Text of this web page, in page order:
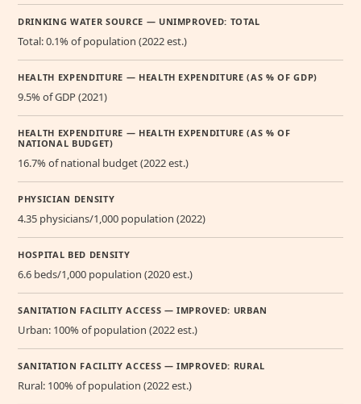
DRINKING WATER SOURCE — UNIMPROVED: TOTAL
Total: 0.1% of population (2022 est.)
HEALTH EXPENDITURE — HEALTH EXPENDITURE (AS % OF GDP)
9.5% of GDP (2021)
HEALTH EXPENDITURE — HEALTH EXPENDITURE (AS % OF
NATIONAL BUDGET)
16.7% of national budget (2022 est.)
PHYSICIAN DENSITY
4.35 physicians/1,000 population (2022)
HOSPITAL BED DENSITY
6.6 beds/1,000 population (2020 est.)
SANITATION FACILITY ACCESS — IMPROVED: URBAN
Urban: 100% of population (2022 est.)
SANITATION FACILITY ACCESS — IMPROVED: RURAL
Rural: 100% of population (2022 est.)